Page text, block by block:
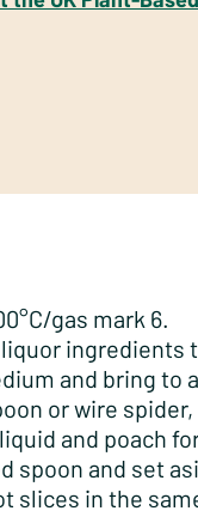
gas mark 6.
ingredients
and bring to
or wire
and poach
spoon and set
slices in the